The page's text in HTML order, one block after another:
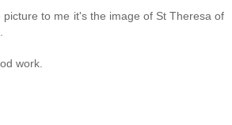
picture to me it's the image of St Theresa of
work.